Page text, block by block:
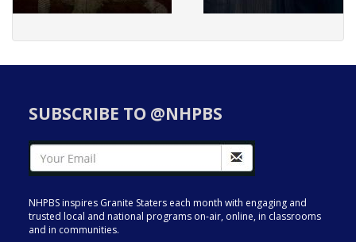
SUBSCRIBE TO @NHPBS
NHPBS inspires Granite Staters each month with engaging and
trusted local and national programs on-air, online, in classrooms
and in communities.